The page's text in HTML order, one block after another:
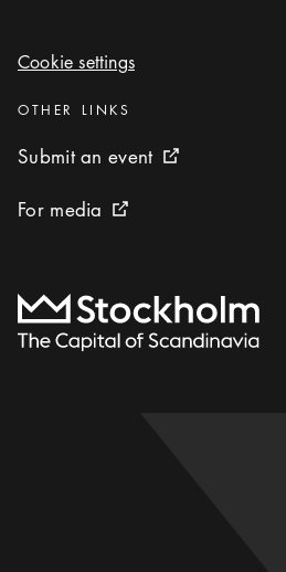
Cookie settings
Cookie settings
Categories :
OTHER LINKS
Submit an event
Submit an event External link icon
For media
For media External link icon
To start page